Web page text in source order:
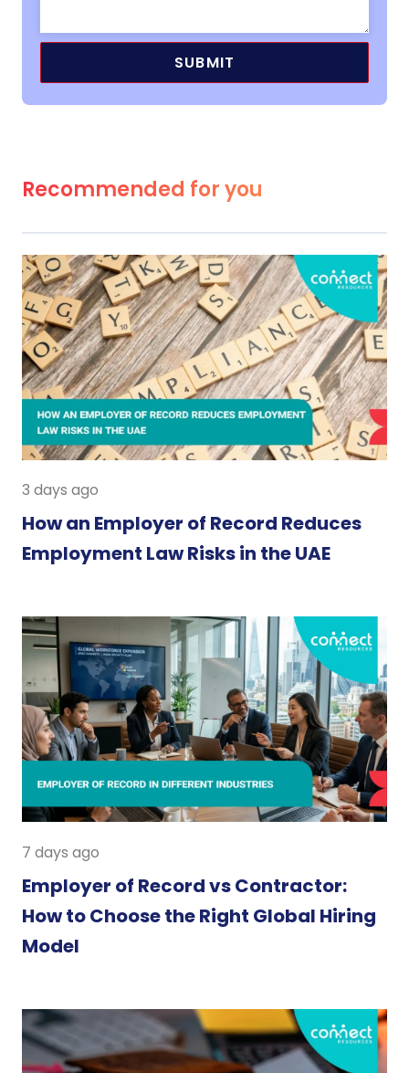
Recommended for you
3 days ago
How an Employer of Record Reduces
Employment Law Risks in the UAE
7 days ago
Employer of Record vs Contractor:
How to Choose the Right Global Hiring
Model